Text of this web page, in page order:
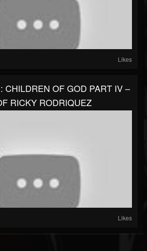
Likes
CHILDREN OF GOD PART IV –
RICKY RODRIQUEZ
Likes